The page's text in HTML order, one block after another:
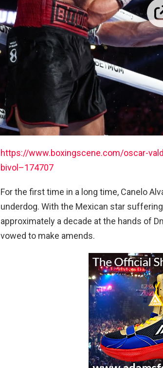
https://www.boxingscene.com/oscar-
bivol–174707
For the first time in a long time, Canelo
underdog. With the Mexican star
approximately a decade at the hands of
vowed to make amends.